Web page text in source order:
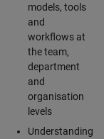
models, tools
and
workflows at
the team,
department
and
organisation
levels
Understanding